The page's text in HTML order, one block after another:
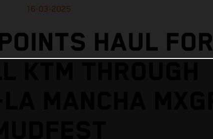
16-03-2025
HAUL FOR
KTM THROUGH
MANCHA MXGP